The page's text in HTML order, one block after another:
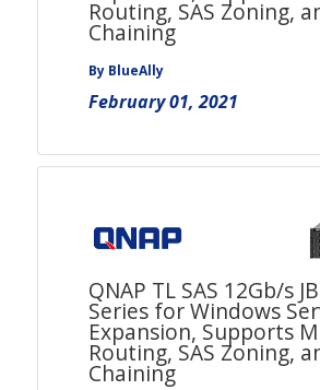
Routing, SAS Zoning,
Chaining
By BlueAlly
February 01, 2021
QNAP TL SAS 12Gb/s
Series for Windows
Expansion, Supports
Routing, SAS Zoning,
Chaining